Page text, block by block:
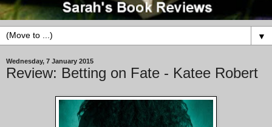
▼
Wednesday, 7 January 2015
Review: Betting on Fate - Katee Robert